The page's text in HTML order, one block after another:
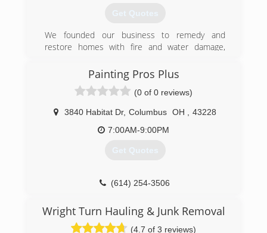
Get Quotes
We founded our business to remedy and
restore homes with fire and water damage,
mold being an aspect of both areas, mold
remediation has become our core focus.
We are fully licensed, bonded, and insured,
ready to take on any task.
(614) 905-7076
Painting Pros Plus
(0 of 0 reviews)
3840 Habitat Dr, Columbus OH
43228
7:00AM-9:00PM
Get Quotes
(614) 254-3506
Wright Turn Hauling & Junk Removal
(4.7 of 3 reviews)